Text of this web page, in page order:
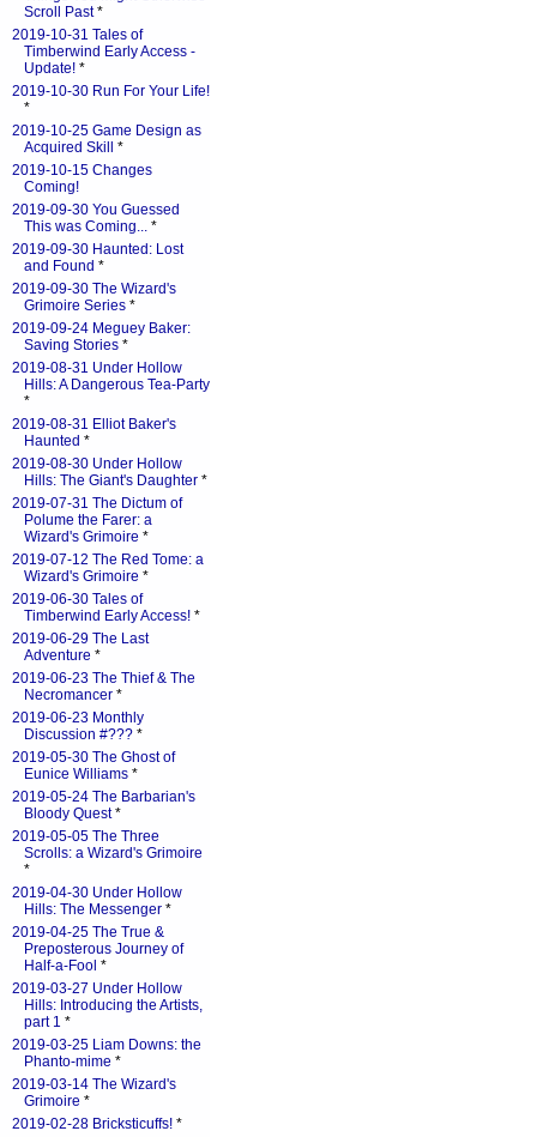
Scroll Past*
2019-10-31 Tales of
Timberwind Early Access -
Update! *
2019-10-30 Run For Your Life!
*
2019-10-25 Game Design as
Acquired Skill
*
2019-10-15 Changes
Coming!
2019-09-30 You Guessed
This was Coming... *
2019-09-30 Haunted: Lost
and Found *
2019-09-30 The Wizard's
Grimoire Series *
2019-09-24 Meguey Baker:
Saving Stories *
2019-08-31 Under Hollow
Hills: A Dangerous Tea-Party
*
2019-08-31 Elliot Baker's
Haunted *
2019-08-30 Under Hollow
Hills: The Giant's Daughter *
2019-07-31 The Dictum of
Polume the Farer: a
Wizard's Grimoire *
2019-07-12 The Red Tome: a
Wizard's Grimoire *
2019-06-30 Tales of
Timberwind Early Access! *
2019-06-29 The Last
Adventure *
2019-06-23 The Thief & The
Necromancer *
2019-06-23 Monthly
Discussion #??? *
2019-05-30 The Ghost of
Eunice Williams *
2019-05-24 The Barbarian's
Bloody Quest*
2019-05-05 The Three
Scrolls: a Wizard's Grimoire
*
2019-04-30 Under Hollow
Hills: The Messenger *
2019-04-25 The True &
Preposterous Journey of
Half-a-Fool *
2019-03-27 Under Hollow
Hills: Introducing the Artists,
part 1 *
2019-03-25 Liam Downs: the
Phanto-mime *
2019-03-14 The Wizard's
Grimoire *
2019-02-28 Bricksticuffs! *